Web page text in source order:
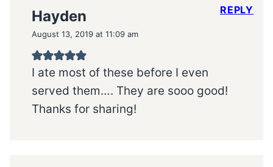
Hayden
August 13, 2019 at 11:09 am
I ate most of these before I even
served them…. They are sooo good!
Thanks for sharing!
REPLY